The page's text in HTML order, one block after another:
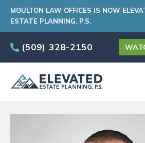
MOULTON LAW OFFICES IS NOW
ESTATE PLANNING, P.S.
(509) 328-2150